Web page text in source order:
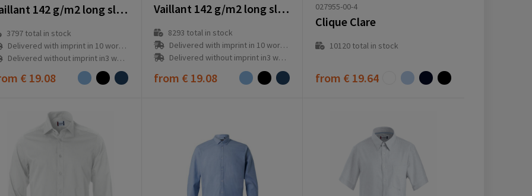
Vaillant 142 g/m2 long sleeve women's oxford shirt
3797total in stock
Delivered with imprint in 10 workday(s)
Delivered without imprint in3 workday(s)
€ 19.08
Vaillant 142 g/m2 long sleeve men's oxford shirt
8293 total in stock
Delivered with imprint in 10 workday(s)
Delivered without imprint in3 workday(s)
from € 19.08
027955-00-4
Clique Clare
10120 total in stock
from € 19.64